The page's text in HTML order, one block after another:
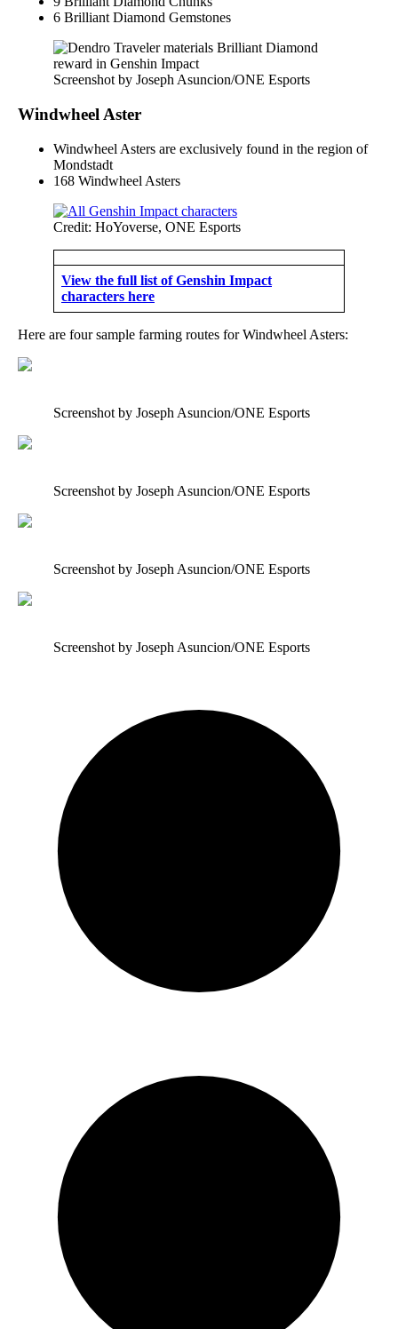
6 Brilliant Diamond Gemstones
Screenshot by Joseph Asuncion/ONE Esports
Windwheel Aster
Windwheel Asters are exclusively found in the region of
Mondstadt
168 Windwheel Asters
Credit: HoYoverse, ONE Esports
View the full list of Genshin Impact
characters here
Here are four sample farming routes for Windwheel Asters:
Screenshot by Joseph Asuncion/ONE Esports
Screenshot by Joseph Asuncion/ONE Esports
Screenshot by Joseph Asuncion/ONE Esports
Screenshot by Joseph Asuncion/ONE Esports